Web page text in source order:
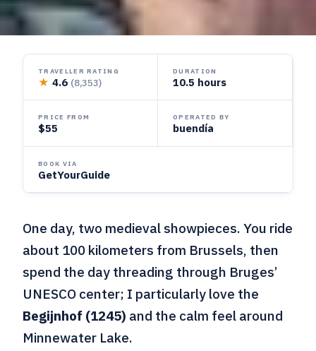
TRAVELLER RATING
★ 4.6 (8,353)
DURATION
10.5 hours
PRICE FROM
$55
OPERATED BY
buendía
BOOK VIA
GetYourGuide
One day, two medieval showpieces. You ride
about 100 kilometers from Brussels, then
spend the day threading through Bruges’
UNESCO center; I particularly love the
Begijnhof (1245) and the calm feel around
Minnewater Lake.